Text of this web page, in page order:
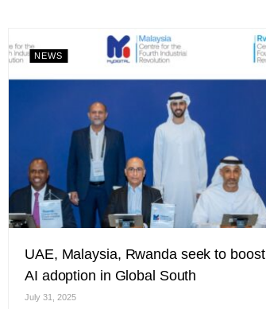
NEWS
UAE, Malaysia, Rwanda seek to boost
AI adoption in Global South
July 31, 2025